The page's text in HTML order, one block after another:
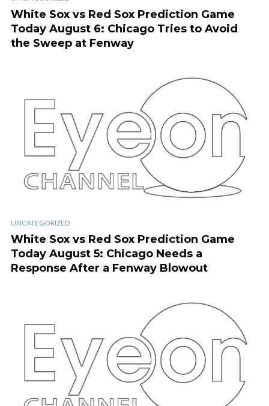
White Sox vs Red Sox Prediction Game
Today August 6: Chicago Tries to Avoid
the Sweep at Fenway
UNCATEGORIZED
White Sox vs Red Sox Prediction Game
Today August 5: Chicago Needs a
Response After a Fenway Blowout